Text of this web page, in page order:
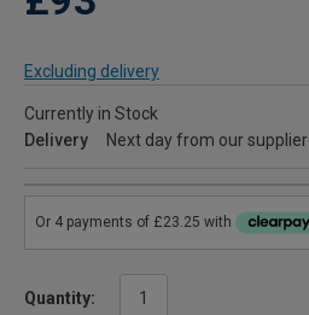
Excluding delivery
Currently in Stock
Delivery
Next day from our supplier
Quantity: